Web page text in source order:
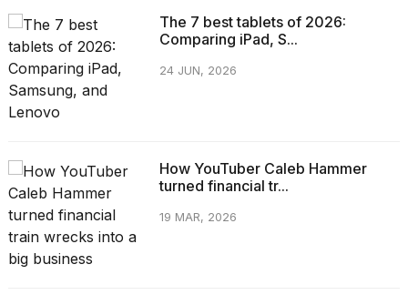
The 7 best tablets of 2026:
Comparing iPad, S...
24 JUN, 2026
How YouTuber Caleb Hammer
turned financial tr...
19 MAR, 2026